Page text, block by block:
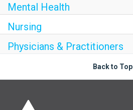
Mental Health
Nursing
Physicians & Practitioners
Back to Top